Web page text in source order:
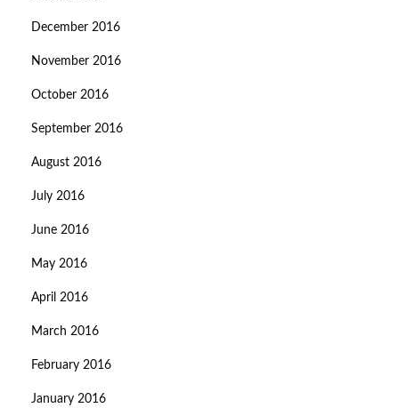
December 2016
November 2016
October 2016
September 2016
August 2016
July 2016
June 2016
May 2016
April 2016
March 2016
February 2016
January 2016